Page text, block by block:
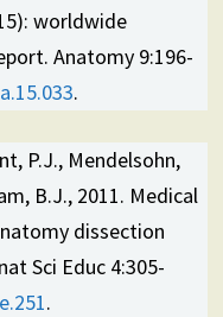
worldwide
Anatomy 9:196-
.
P.J., Mendelsohn,
B.J., 2011. Medical
dissection
Sci Educ 4:305-
.